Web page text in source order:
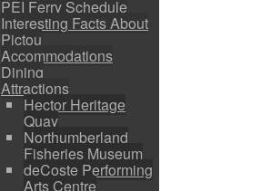
PEI Ferry Schedule
Interesting Facts About
Pictou
Accommodations
Dining
Attractions
Hector Heritage
Quay
Northumberland
Fisheries Museum
deCoste Performing
Arts Centre